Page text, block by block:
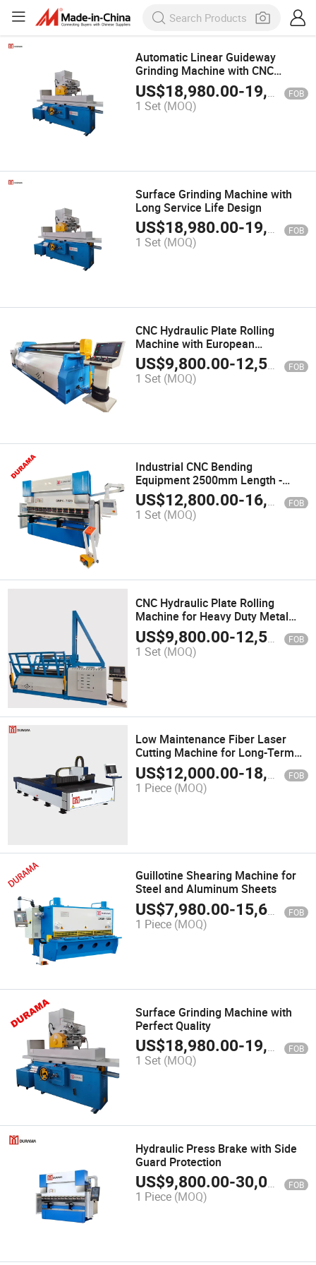
Automatic Linear Guideway
Grinding Machine with CNC
Control
US$18,980.00-19,980.00 FOB
1 Set (MOQ)
Surface Grinding Machine with
Long Service Life Design
US$18,980.00-19,980.00 FOB
1 Set (MOQ)
CNC Hydraulic Plate Rolling
Machine with European
Technology
US$9,800.00-12,500.00 FOB
1 Set (MOQ)
Industrial CNC Bending
Equipment 2500mm Length -
Made in China
US$12,800.00-16,000.00 FOB
1 Set (MOQ)
CNC Hydraulic Plate Rolling
Machine for Heavy Duty Metal
Bending
US$9,800.00-12,500.00 FOB
1 Set (MOQ)
Low Maintenance Fiber Laser
Cutting Machine for Long-Term
Use
US$12,000.00-18,000.00 FOB
1 Piece (MOQ)
Guillotine Shearing Machine for
Steel and Aluminum Sheets
US$7,980.00-15,600.00 FOB
1 Piece (MOQ)
Surface Grinding Machine with
Perfect Quality
US$18,980.00-19,980.00 FOB
1 Set (MOQ)
Hydraulic Press Brake with Side
Guard Protection
US$9,800.00-30,000.00 FOB
1 Piece (MOQ)